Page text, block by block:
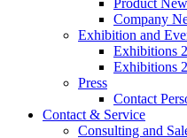
Product
Company
Exhibition and
Exhibitions
Exhibitions
Press
Contact
Contact & Service
Consulting and